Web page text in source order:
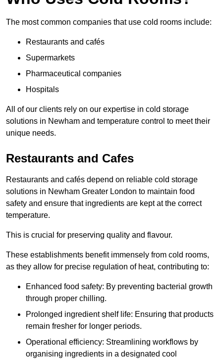
The most common companies that use cold rooms include:
Restaurants and cafés
Supermarkets
Pharmaceutical companies
Hospitals
All of our clients rely on our expertise in cold storage
solutions in Newham and temperature control to meet their
unique needs.
Restaurants and Cafes
Restaurants and cafés depend on reliable cold storage
solutions in Newham Greater London to maintain food
safety and ensure that ingredients are kept at the correct
temperature.
This is crucial for preserving quality and flavour.
These establishments benefit immensely from cold rooms,
as they allow for precise regulation of heat, contributing to:
Enhanced food safety: By preventing bacterial growth
through proper chilling.
Prolonged ingredient shelf life: Ensuring that products
remain fresher for longer periods.
Operational efficiency: Streamlining workflows by
organising ingredients in a designated cool